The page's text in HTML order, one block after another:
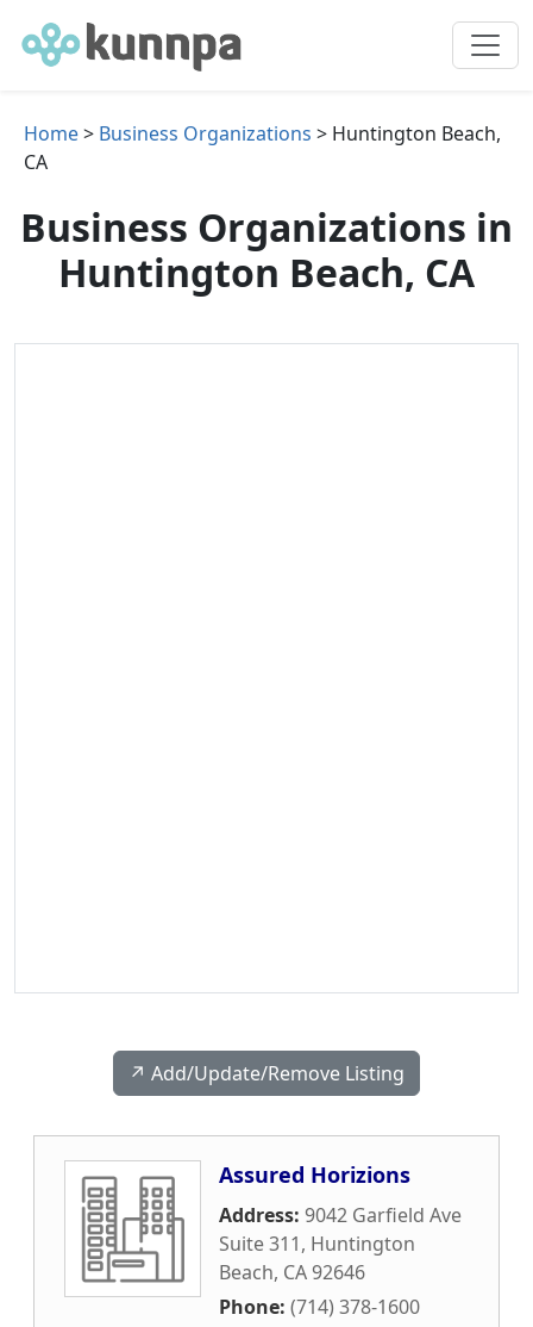
Home> Business Organizations > Huntington Beach,
CA
Business Organizations in
Huntington Beach, CA
↗️ Add/Update/Remove Listing
Assured Horizions
Address: 9042 Garfield Ave
Suite 311, Huntington
Beach, CA92646
Phone: (714) 378-1600